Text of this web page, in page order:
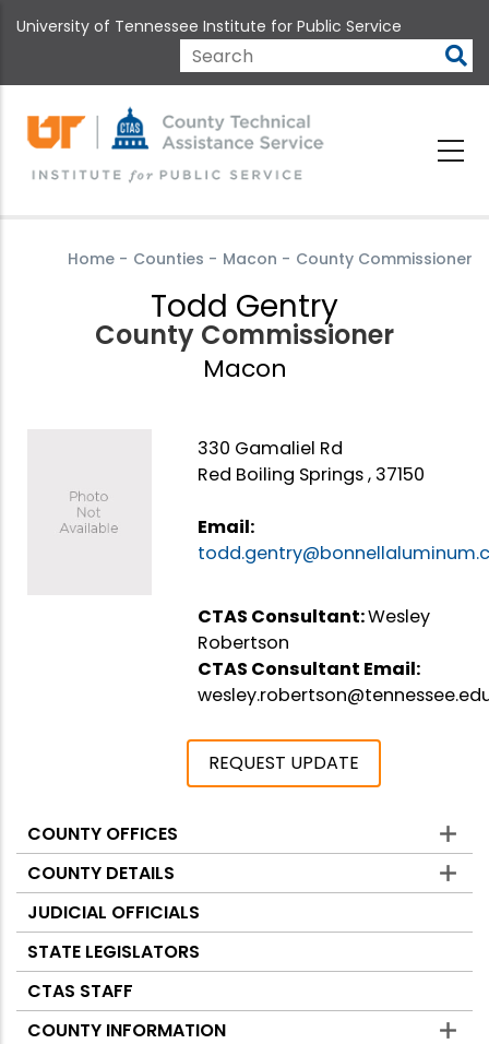
to
content
University of Tennessee Institute for Public Service
Search
Home - Counties - Macon - County Commissioner
Todd Gentry
County Commissioner
Macon
330 Gamaliel Rd
Red Boiling Springs , 37150
Email:
CTAS Consultant:Wesley
Robertson
CTAS Consultant Email:
REQUEST UPDATE
Counties
COUNTY OFFICES
COUNTY DETAILS
JUDICIAL OFFICIALS
STATE LEGISLATORS
CTAS STAFF
COUNTY INFORMATION